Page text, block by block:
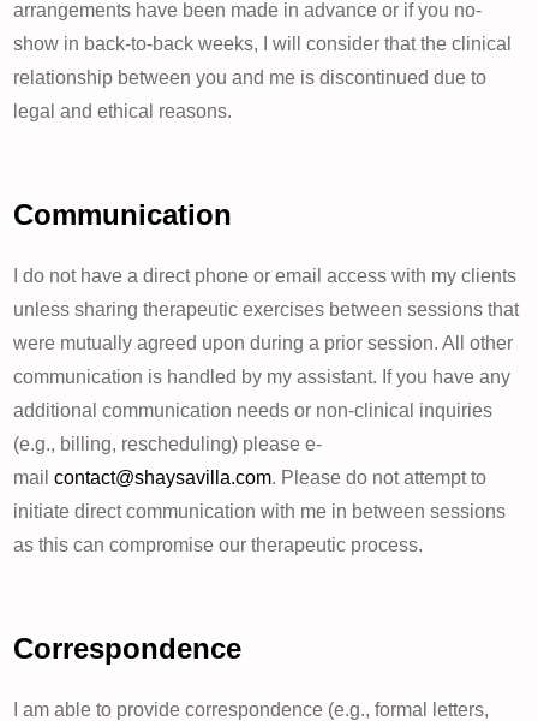
arrangements have been made in advance or if you no-
show in back-to-back weeks, I will consider that the clinical
relationship between you and me is discontinued due to
legal and ethical reasons.
Communication
I do not have a direct phone or email access with my clients
unless sharing therapeutic exercises between sessions that
were mutually agreed upon during a prior session. All other
communication is handled by my assistant. If you have any
additional communication needs or non-clinical inquiries
(e.g., billing, rescheduling) please e-
mailcontact@shaysavilla.com. Please do not attempt to
initiate direct communication with me in between sessions
as this can compromise our therapeutic process.
Correspondence
I am able to provide correspondence (e.g., formal letters,